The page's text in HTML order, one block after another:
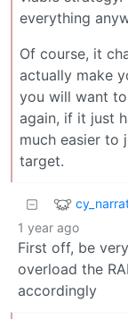
everything
Of course, it
actually make
you will want
again, if it just
much easier to
target.
1 year ago
First off, be
overload the
accordingly